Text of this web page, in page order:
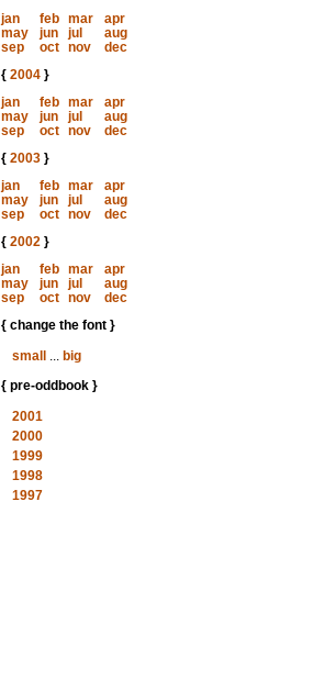
jan
feb mar
apr
may
jun jul
aug
sep
oct nov
dec
{ 2004}
jan
feb mar
apr
may
jun jul
aug
sep
oct nov
dec
{ 2003}
jan
feb mar
apr
may
jun jul
aug
sep
oct nov
dec
{ 2002}
jan
feb mar
apr
may
jun jul
aug
sep
oct nov
dec
{ change the font }
small
... big
{ pre-oddbook }
2001
2000
1999
1998
1997